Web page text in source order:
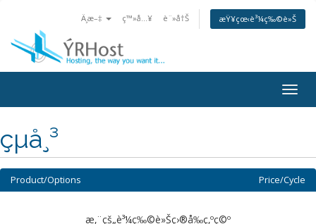
Ä¸­æ–‡ ç™»å…¥ è¨»å†Š æŸ¥çœ‹è³¼ç‰©è»Š
çµå¸³
Product/Options Price/Cycle
æ‚¨çš„è³¼ç‰©è»Šç›®å‰ç‚ºç©º